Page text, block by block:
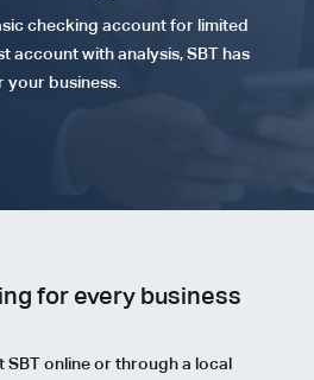
checking account for limited
account with analysis, SBT has
business.
for every business
online or through a local